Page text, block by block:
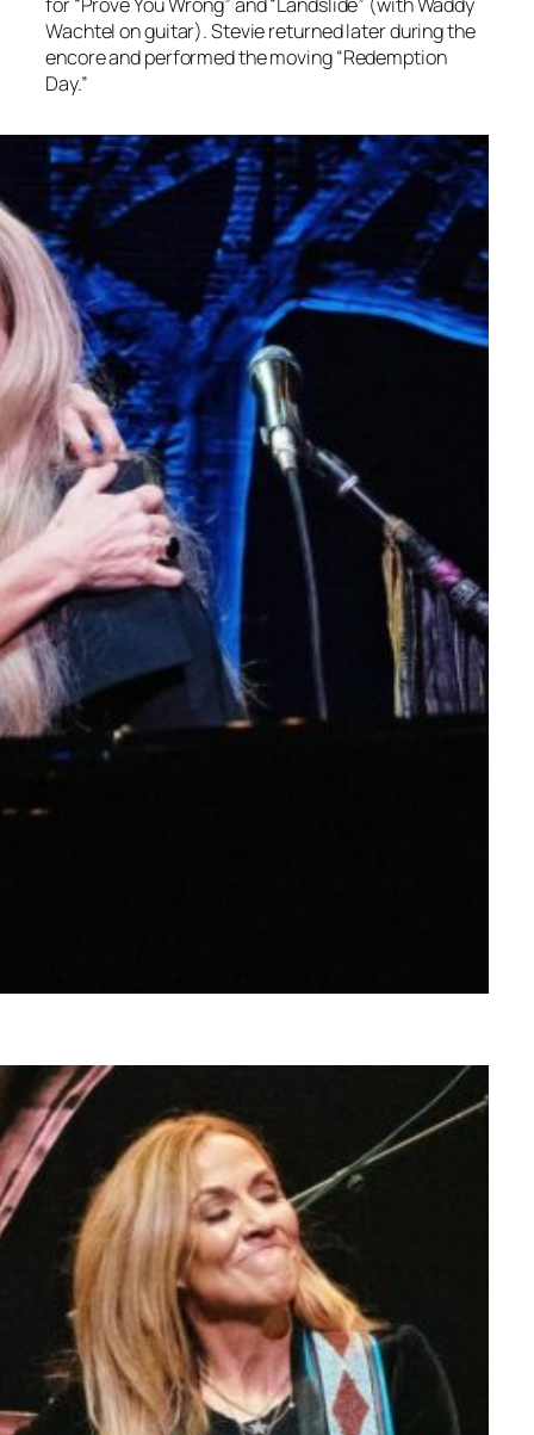
Wachtel on guitar). Stevie returned later during the
encore and performed the moving “Redemption
Day.”